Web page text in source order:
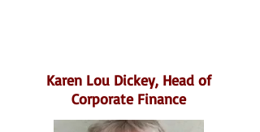
Karen Lou Dickey, Head of
Corporate Finance